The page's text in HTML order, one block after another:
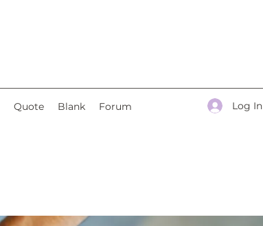
Quote Blank Forum Log In